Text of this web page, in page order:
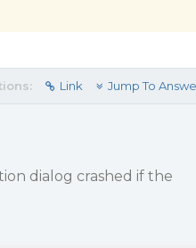
Link Jump To
dialog crashed if the